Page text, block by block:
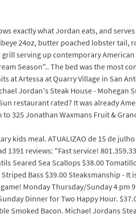
exactly what Jordan eats, and
24oz, butter poached lobster tail,
grill serving up contemporary
Season".. The bed was the most
at Artessa at Quarry Village in San
Jordan's Steak House - Mohegan
restaurant rated? It was already
325 Jonathan Waxmans Fruit &
kids meal. ATUALIZAO de 15 de
reviews: "Fast service!
Seared Sea Scallops $38.00
Bass $39.00 Steaksmanship -
Monday Thursday/Sunday 4 pm
Dinner for Two Happy Hour.
Smoked Bacon. Michael Jordans